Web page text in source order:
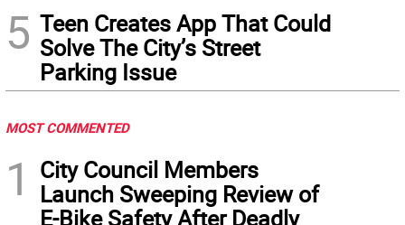
5 Teen Creates App That Could
Solve The City’s Street
Parking Issue
MOST COMMENTED
1
City Council Members
Launch Sweeping Review of
E-Bike Safety After Deadly